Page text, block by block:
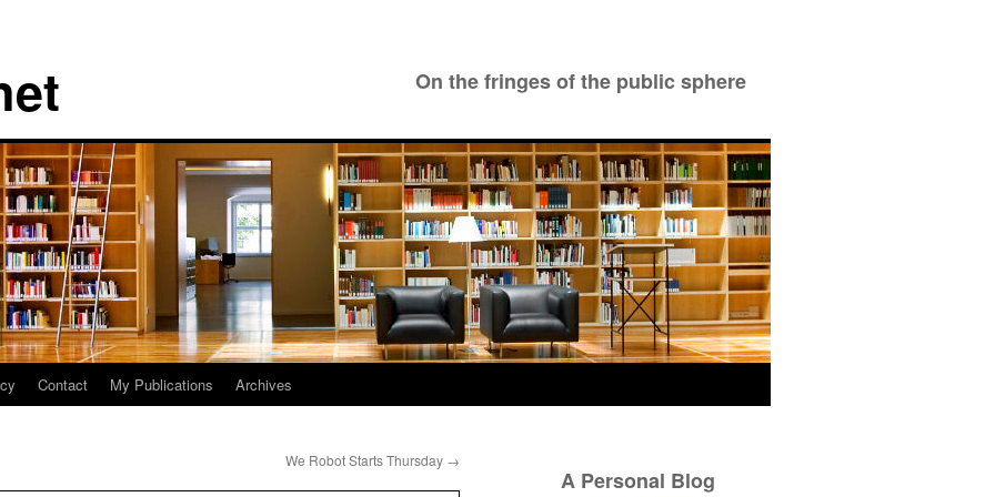
On the fringes of the public sphere
Contact My Publications Archives
We Robot Starts Thursday →
A Personal Blog